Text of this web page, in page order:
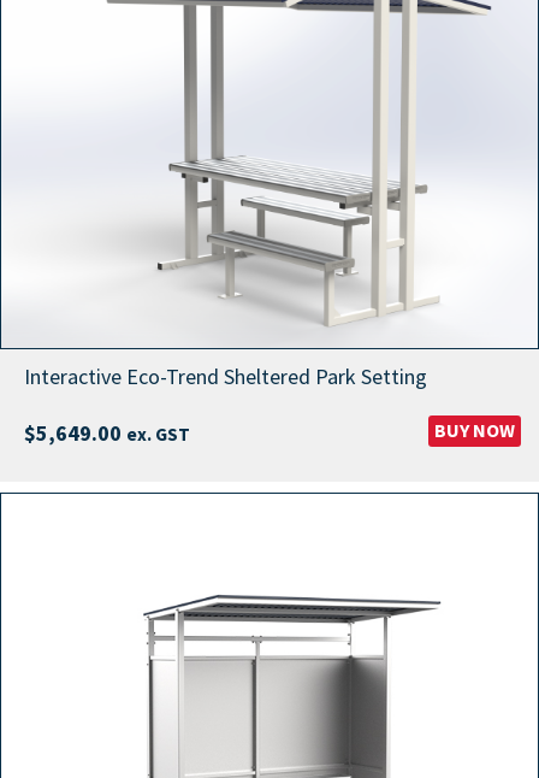
Interactive Eco-Trend Sheltered Park Setting
$5,649.00 ex. GST BUY NOW